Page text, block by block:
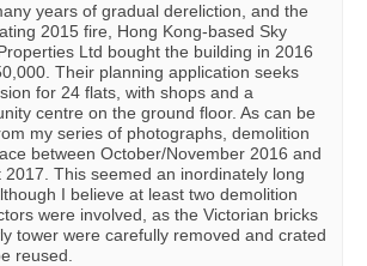
years of gradual dereliction, and the
2015 fire, Hong Kong-based Sky
Ltd bought the building in 2016
Their planning application seeks
for 24 flats, with shops and a
centre on the ground floor. As can be
my series of photographs, demolition
between October/November 2016 and
2017. This seemed an inordinately long
I believe at least two demolition
were involved, as the Victorian bricks
tower were carefully removed and crated
reused.